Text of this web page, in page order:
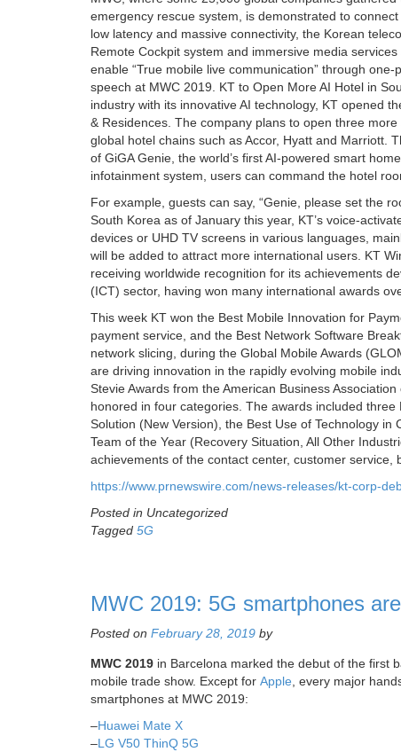
emergency rescue system, is demonstrated to
low latency and massive connectivity, the Korean
Remote Cockpit system and immersive media
enable “True mobile live communication” through
speech at MWC 2019. KT to Open More AI Hotel in
industry with its innovative AI technology, KT opened
& Residences. The company plans to open three
global hotel chains such as Accor, Hyatt and
of GiGA Genie, the world’s first AI-powered smart
infotainment system, users can command the hotel
For example, guests can say, “Genie, please set the
South Korea as of January this year, KT’s voice-
devices or UHD TV screens in various languages,
will be added to attract more international users. KT
receiving worldwide recognition for its achievements
(ICT) sector, having won many international awards
This week KT won the Best Mobile Innovation for
payment service, and the Best Network Software
network slicing, during the Global Mobile Awards
are driving innovation in the rapidly evolving mobile
Stevie Awards from the American Business
honored in four categories. The awards included
Solution (New Version), the Best Use of Technology
Team of the Year (Recovery Situation, All Other
achievements of the contact center, customer
https://www.prnewswire.com/news-releases/kt-corp-
Posted in Uncategorized
Tagged 5G
MWC 2019: 5G smartphones
Posted on February 28, 2019 by
MWC 2019 in Barcelona marked the debut of the first
mobile trade show. Except for Apple, every major
smartphones at MWC 2019:
–Huawei Mate X
–LG V50 ThinQ 5G